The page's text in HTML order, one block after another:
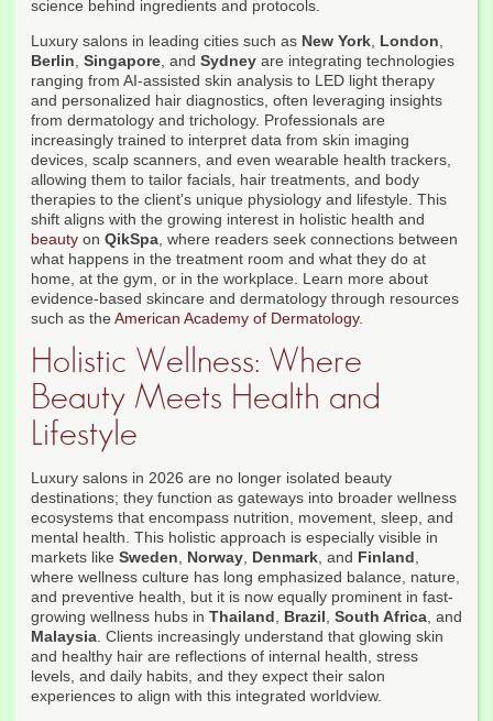
science behind ingredients and protocols.
Luxury salons in leading cities such as New York, London,
Berlin, Singapore, and Sydney are integrating technologies
ranging from AI-assisted skin analysis to LED light therapy
and personalized hair diagnostics, often leveraging insights
from dermatology and trichology. Professionals are
increasingly trained to interpret data from skin imaging
devices, scalp scanners, and even wearable health trackers,
allowing them to tailor facials, hair treatments, and body
therapies to the client's unique physiology and lifestyle. This
shift aligns with the growing interest in holistic health and
beauty on QikSpa, where readers seek connections between
what happens in the treatment room and what they do at
home, at the gym, or in the workplace. Learn more about
evidence-based skincare and dermatology through resources
such as the American Academy of Dermatology.
Holistic Wellness: Where
Beauty Meets Health and
Lifestyle
Luxury salons in 2026 are no longer isolated beauty
destinations; they function as gateways into broader wellness
ecosystems that encompass nutrition, movement, sleep, and
mental health. This holistic approach is especially visible in
markets like Sweden, Norway, Denmark, and Finland,
where wellness culture has long emphasized balance, nature,
and preventive health, but it is now equally prominent in fast-
growing wellness hubs in Thailand, Brazil, South Africa, and
Malaysia. Clients increasingly understand that glowing skin
and healthy hair are reflections of internal health, stress
levels, and daily habits, and they expect their salon
experiences to align with this integrated worldview.